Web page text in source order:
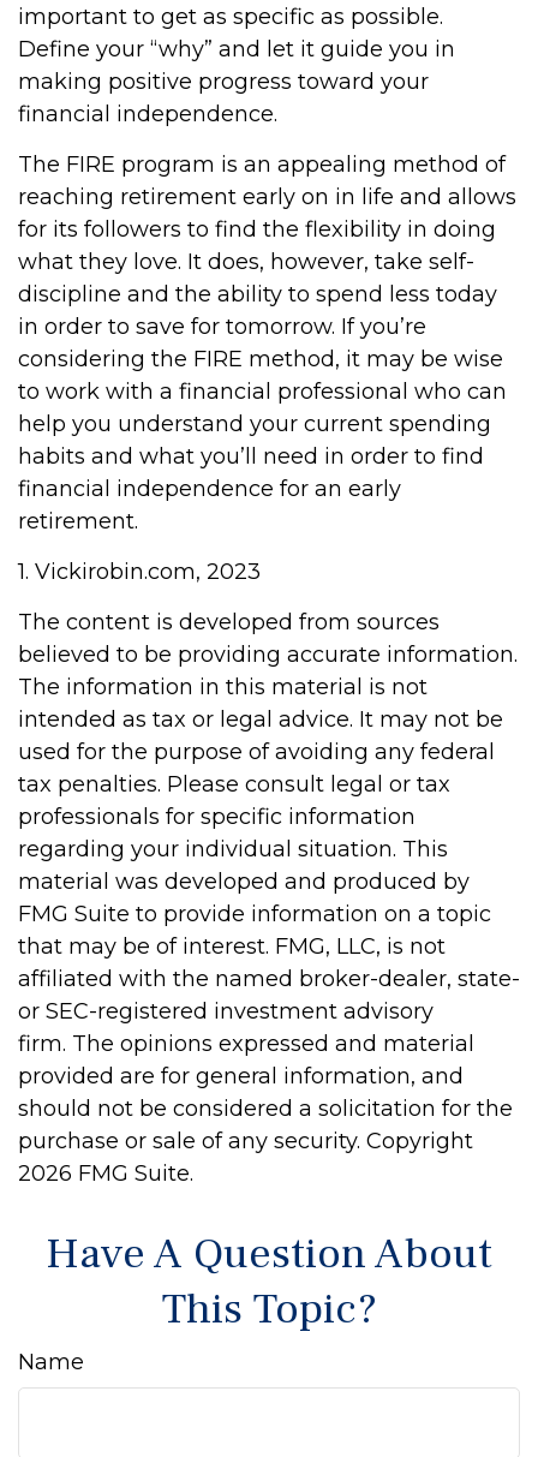
important to get as specific as possible.
Define your “why” and let it guide you in
making positive progress toward your
financial independence.
The FIRE program is an appealing method of
reaching retirement early on in life and allows
for its followers to find the flexibility in doing
what they love. It does, however, take self-
discipline and the ability to spend less today
in order to save for tomorrow. If you’re
considering the FIRE method, it may be wise
to work with a financial professional who can
help you understand your current spending
habits and what you’ll need in order to find
financial independence for an early
retirement.
1. Vickirobin.com, 2023
The content is developed from sources
believed to be providing accurate information.
The information in this material is not
intended as tax or legal advice. It may not be
used for the purpose of avoiding any federal
tax penalties. Please consult legal or tax
professionals for specific information
regarding your individual situation. This
material was developed and produced by
FMG Suite to provide information on a topic
that may be of interest. FMG, LLC, is not
affiliated with the named broker-dealer, state-
or SEC-registered investment advisory
firm. The opinions expressed and material
provided are for general information, and
should not be considered a solicitation for the
purchase or sale of any security. Copyright
2026 FMG Suite.
Have A Question About
This Topic?
Name